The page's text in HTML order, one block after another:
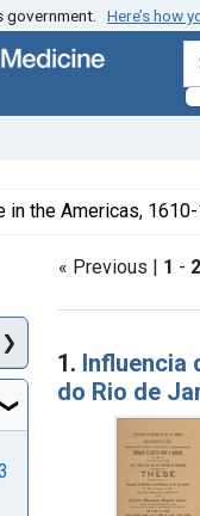
government. Here’s how
in the Americas,
« Previous | 1 -
Search
1. Influencia
do Rio de